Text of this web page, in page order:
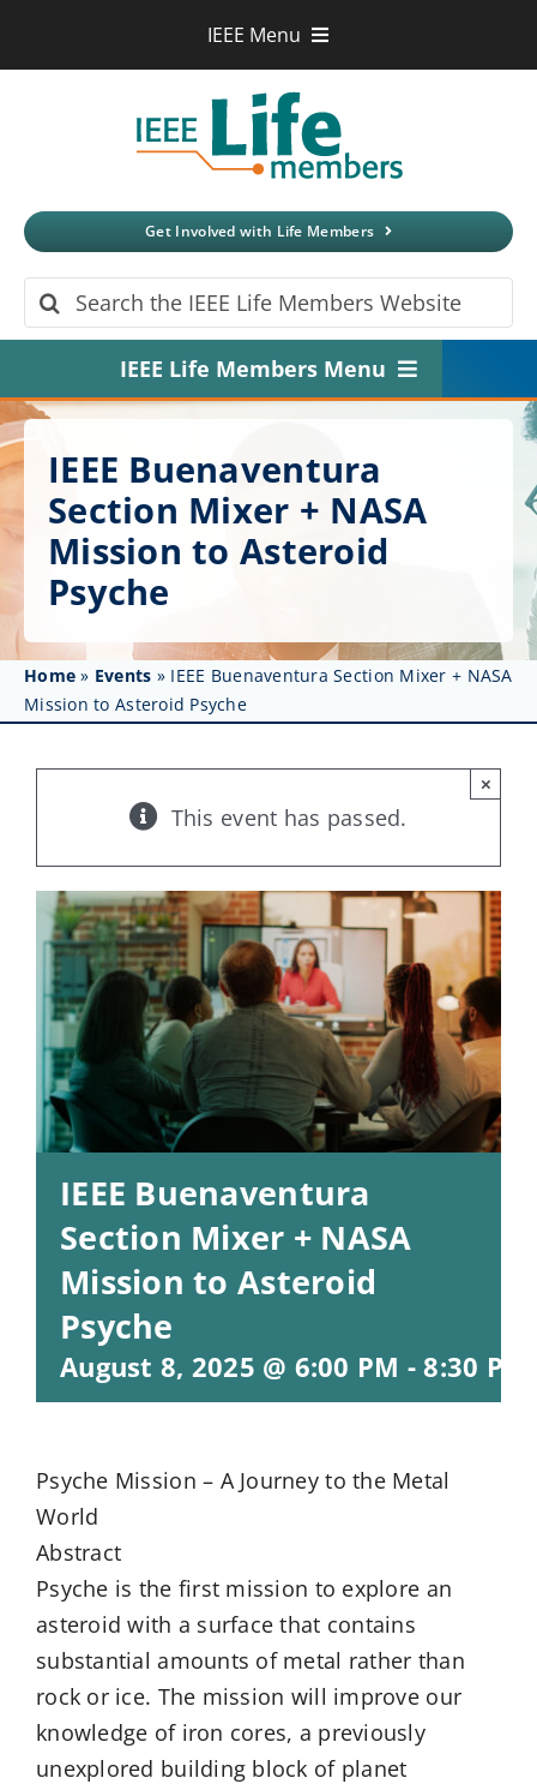
IEEE Menu
Xplore Digital Library
IEEE Spectrum
More Sites
Get Involved with Life Members
Search
for:
IEEE Life Members Menu
Home
About
Get Involved
Affinity Groups
Awards & Fellowships
News
IEEE Buenaventura
Section Mixer + NASA
Mission to Asteroid
Psyche
Home » Events » IEEE Buenaventura Section Mixer + NASA
Mission to Asteroid Psyche
This event has passed.
×
IEEE Buenaventura
Section Mixer + NASA
Mission to Asteroid
Psyche
August 8, 2025 @ 6:00 PM -8:30 PM
Psyche Mission – A Journey to the Metal
World
Abstract
Psyche is the first mission to explore an
asteroid with a surface that contains
substantial amounts of metal rather than
rock or ice. The mission will improve our
knowledge of iron cores, a previously
unexplored building block of planet